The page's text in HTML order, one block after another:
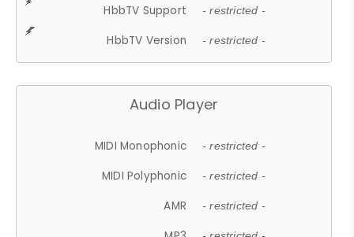
HbbTV Support - restricted -
HbbTV Version - restricted -
Audio Player
MIDI Monophonic - restricted -
MIDI Polyphonic - restricted -
AMR - restricted -